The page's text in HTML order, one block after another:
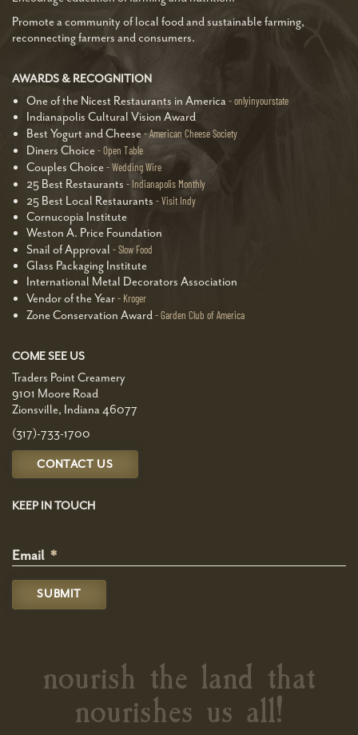
Promote a community of local food and sustainable farming,
reconnecting farmers and consumers.
AWARDS & RECOGNITION
One of the Nicest Restaurants in America onlyinyourstate
Indianapolis Cultural Vision Award
Best Yogurt and Cheese American Cheese Society
Diners Choice Open Table
Couples Choice Wedding Wire
25 Best Restaurants Indianapolis Monthly
25 Best Local Restaurants Visit Indy
Cornucopia Institute
Weston A. Price Foundation
Snail of Approval
Slow Food
Glass Packaging Institute
International Metal Decorators Association
Vendor of the Year
Kroger
Zone Conservation Award Garden Club of America
COME SEE US
Traders Point Creamery
9101 Moore Road
Zionsville, Indiana 46077
(317)-733-1700
CONTACT US
KEEP IN TOUCH
Email *
nourish the land that
nourishes us all!